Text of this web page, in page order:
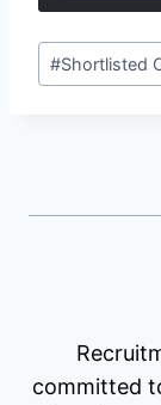
Post
Tags:
#Shortlisted
committed